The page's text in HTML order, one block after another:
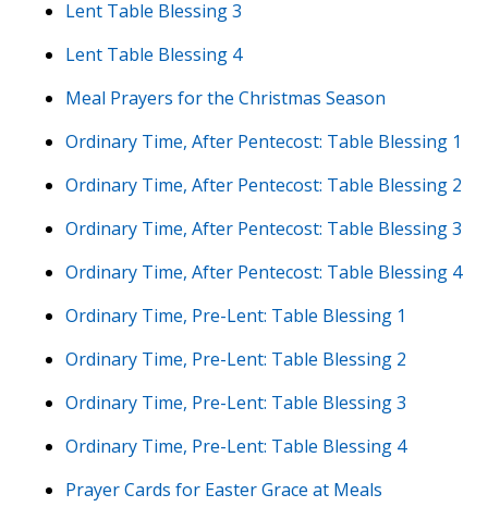
Lent Table Blessing 3
Lent Table Blessing 4
Meal Prayers for the Christmas Season
Ordinary Time, After Pentecost: Table Blessing 1
Ordinary Time, After Pentecost: Table Blessing 2
Ordinary Time, After Pentecost: Table Blessing 3
Ordinary Time, After Pentecost: Table Blessing 4
Ordinary Time, Pre-Lent: Table Blessing 1
Ordinary Time, Pre-Lent: Table Blessing 2
Ordinary Time, Pre-Lent: Table Blessing 3
Ordinary Time, Pre-Lent: Table Blessing 4
Prayer Cards for Easter Grace at Meals